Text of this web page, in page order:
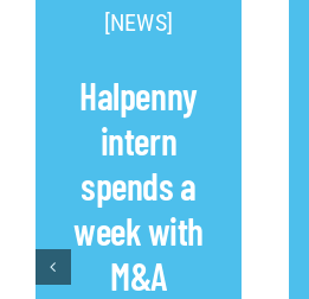
[NEWS]
Halpenny
intern
spends a
week with
M&A